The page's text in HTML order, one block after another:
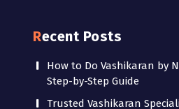
Recent Posts
How to Do Vashikaran by
Step-by-Step Guide
Trusted Vashikaran